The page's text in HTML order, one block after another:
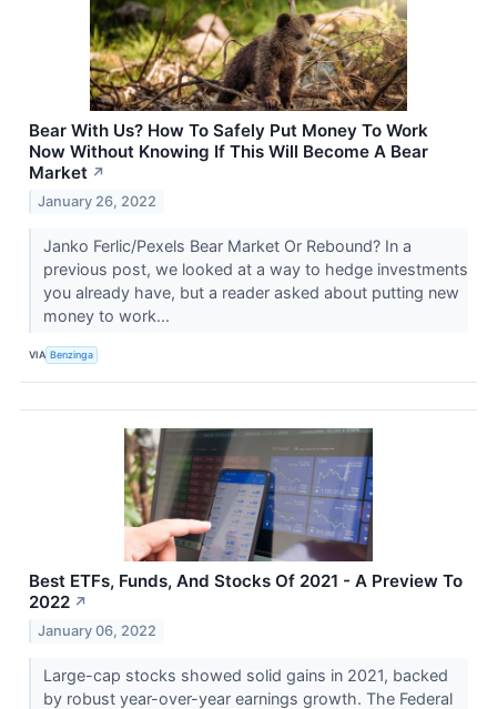
Bear With Us? How To Safely Put Money To Work
Now Without Knowing If This Will Become A Bear
Market ↗
January 26, 2022
Janko Ferlic/Pexels Bear Market Or Rebound? In a
previous post, we looked at a way to hedge investments
you already have, but a reader asked about putting new
money to work...
VIA Benzinga
Best ETFs, Funds, And Stocks Of 2021 - A Preview To
2022 ↗
January 06, 2022
Large-cap stocks showed solid gains in 2021, backed
by robust year-over-year earnings growth. The Federal